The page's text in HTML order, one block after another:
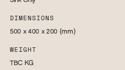
DIMENSIONS
500 x 400 x 200 (mm)
WEIGHT
TBC KG